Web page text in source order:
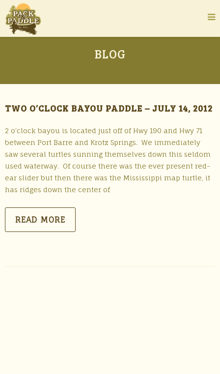
BLOG
TWO O’CLOCK BAYOU PADDLE – JULY 14, 2012
2 o’clock bayou is located just off of Hwy 190 and Hwy 71
between Port Barre and Krotz Springs. We immediately
saw several turtles sunning themselves down this seldom
used waterway. Of course there was the ever present red-
ear slider but then there was the Mississippi map turtle, it
has ridges down the center of
READ MORE